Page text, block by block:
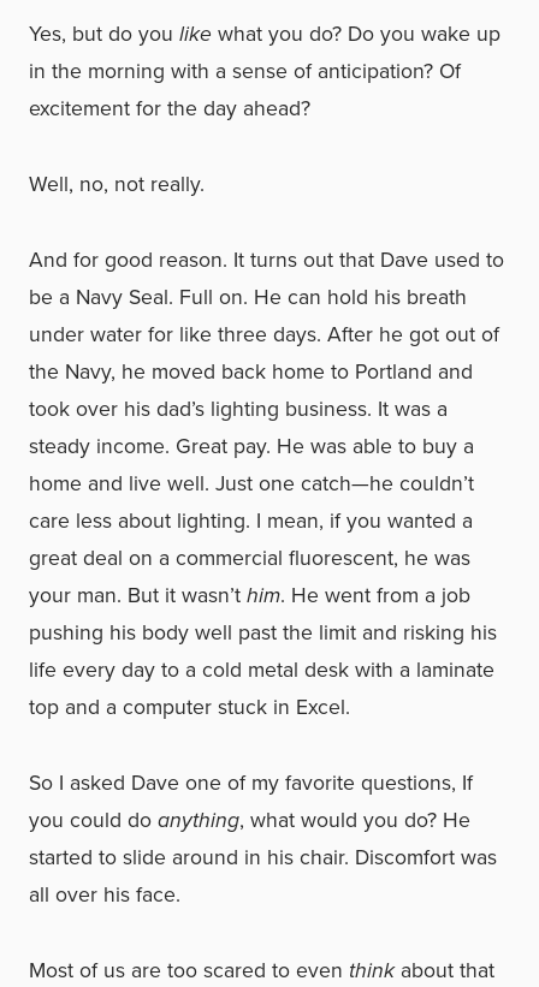
Yes, but do you like what you do? Do you wake up
in the morning with a sense of anticipation? Of
excitement for the day ahead?
Well, no, not really.
And for good reason. It turns out that Dave used to
be a Navy Seal. Full on. He can hold his breath
under water for like three days. After he got out of
the Navy, he moved back home to Portland and
took over his dad’s lighting business. It was a
steady income. Great pay. He was able to buy a
home and live well. Just one catch—he couldn’t
care less about lighting. I mean, if you wanted a
great deal on a commercial fluorescent, he was
your man. But it wasn’thim. He went from a job
pushing his body well past the limit and risking his
life every day to a cold metal desk with a laminate
top and a computer stuck in Excel.
So I asked Dave one of my favorite questions, If
you could doanything, what would you do? He
started to slide around in his chair. Discomfort was
all over his face.
Most of us are too scared to even thinkabout that